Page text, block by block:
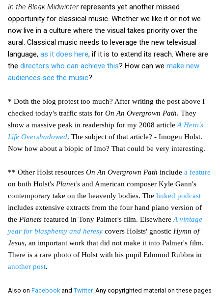
In the Bleak Midwinterrepresents yet another missed
opportunity for classical music. Whether we like it or not we
now live in a culture where the visual takes priority over the
aural. Classical music needs to leverage the new televisual
language, as it does here, if it is to extend its reach. Where are
the directors who can achieve this? How can we make new
audiences see the music?
* Doth the blog protest too much? After writing the post above I
checked today's traffic stats for On An Overgrown Path. They
show a massive peak in readership for my 2008 article A Hero's
Life Overshadowed. The subject of that article? - Imogen Holst.
Now how about a biopic of Imo? That could be very interesting.
** Other Holst resources On An Overgrown Path include a feature
on both Holst's Planet's and American composer Kyle Gann's
contemporary take on the heavenly bodies. The linked podcast
includes extensive extracts from the four hand piano version of
the Planets featured in Tony Palmer's film. Elsewhere A vintage
year for blasphemy and heresy covers Holsts' gnostic Hymn of
Jesus, an important work that did not make it into Palmer's film.
There is a rare photo of Holst with his pupil Edmund Rubbra in
another post.
Also on Facebook and Twitter. Any copyrighted material on these pages